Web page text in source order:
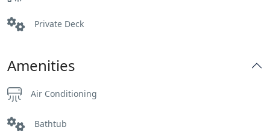
Private Deck
Amenities
Air Conditioning
Bathtub